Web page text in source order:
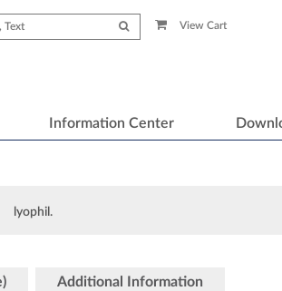
View Cart
Information Center
lyophil.
Additional Information